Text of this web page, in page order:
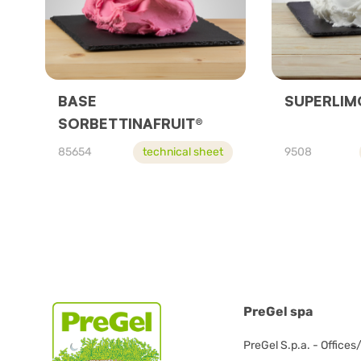
BASE
SORBETTINAFRUIT®
85654 technical sheet 9508
PreGel spa
PreGel S.p.a. -